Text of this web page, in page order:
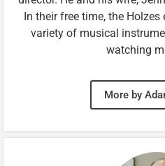
In their free time, the
variety of musical
watching
More by